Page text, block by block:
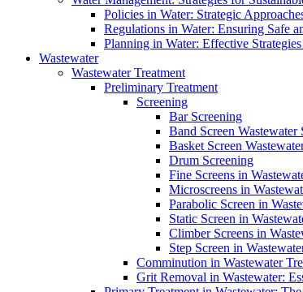
Policies in Water: Strategic
Regulations in Water: Ensuring Safe
Planning in Water: Effective
Wastewater
Wastewater Treatment
Preliminary Treatment
Screening
Bar Screening
Band Screen
Basket Screen
Drum Screening
Fine Screens in
Microscreens in
Parabolic Screen in
Static Screen in
Climber Screens in
Step Screen in
Comminution in Wastewater
Grit Removal in Wastewater: